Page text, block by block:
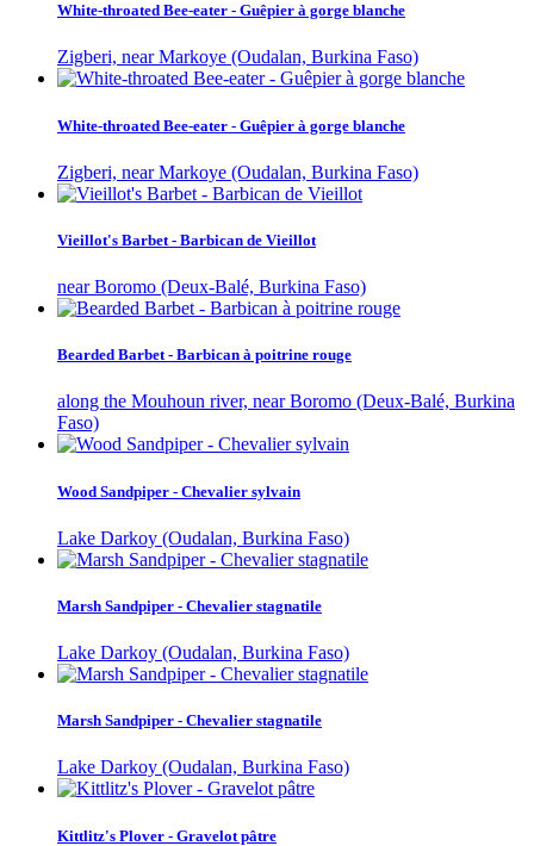
White-throated Bee-eater - Guêpier à gorge blanche
Zigberi, near Markoye (Oudalan, Burkina Faso)
White-throated Bee-eater - Guêpier à gorge blanche
Zigberi, near Markoye (Oudalan, Burkina Faso)
Vieillot's Barbet - Barbican de Vieillot
near Boromo (Deux-Balé, Burkina Faso)
Bearded Barbet - Barbican à poitrine rouge
along the Mouhoun river, near Boromo (Deux-Balé, Burkina
Faso)
Wood Sandpiper - Chevalier sylvain
Lake Darkoy (Oudalan, Burkina Faso)
Marsh Sandpiper - Chevalier stagnatile
Lake Darkoy (Oudalan, Burkina Faso)
Marsh Sandpiper - Chevalier stagnatile
Lake Darkoy (Oudalan, Burkina Faso)
Kittlitz's Plover - Gravelot pâtre